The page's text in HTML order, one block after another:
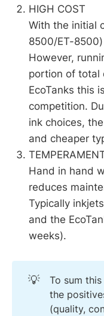
HIGH COST
With the initial
8500/ET-
However,
portion of total
EcoTanks this
competition.
ink choices,
and cheaper
Hand in hand
reduces
Typically
and the
weeks).
💡
To sum
the
(quality,